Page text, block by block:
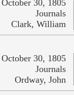
October 30, 1805
Journals
Clark, William
October 30, 1805
Journals
Ordway, John